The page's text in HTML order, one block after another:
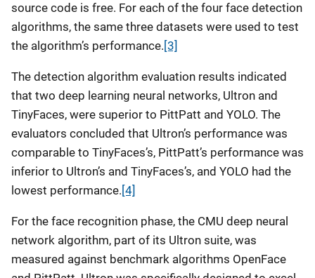
source code is free. For each of the four face detection
algorithms, the same three datasets were used to test
the algorithm’s performance. [3]
The detection algorithm evaluation results indicated
that two deep learning neural networks, Ultron and
TinyFaces, were superior to PittPatt and YOLO. The
evaluators concluded that Ultron’s performance was
comparable to TinyFaces’s, PittPatt’s performance was
inferior to Ultron’s and TinyFaces’s, and YOLO had the
lowest performance. [4]
For the face recognition phase, the CMU deep neural
network algorithm, part of its Ultron suite, was
measured against benchmark algorithms OpenFace